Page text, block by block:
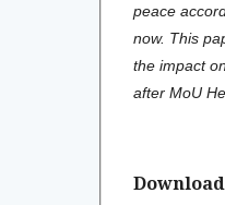
peace
now. This
the impact
after MoU